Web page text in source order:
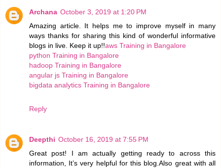
Archana October 3, 2019 at 1:20 PM
Amazing article. It helps me to improve myself in many
ways thanks for sharing this kind of wonderful informative
blogs in live. Keep it up!!aws Training in Bangalore
python Training in Bangalore
hadoop Training in Bangalore
angular js Training in Bangalore
bigdata analytics Training in Bangalore
Reply
Deepthi October 16, 2019 at 7:55 PM
Great post! I am actually getting ready to across this
information, It’s very helpful for this blog.Also great with all